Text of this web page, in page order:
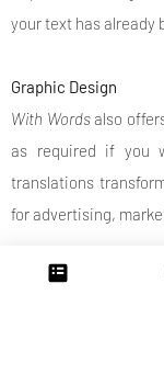
your text has already
Graphic Design
With Wordsalso
as required if you
translations
for advertising,
Contact us today